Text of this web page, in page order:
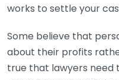
works to settle your
Some believe that
about their profits
true that lawyers need